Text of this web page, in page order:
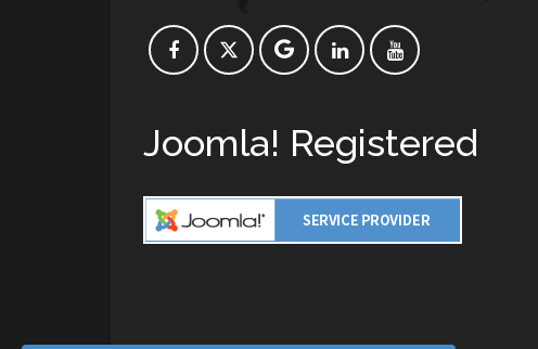
Joomla! Registered